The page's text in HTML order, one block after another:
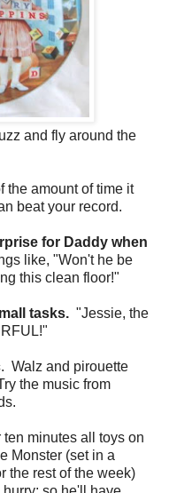
and fly around the
the amount of time it
beat your record.
for Daddy when
like, "Won't he be
this clean floor!"
tasks. "Jessie, the
. Walz and pirouette
the music from
minutes all toys on
Monster (set in a
the rest of the week)